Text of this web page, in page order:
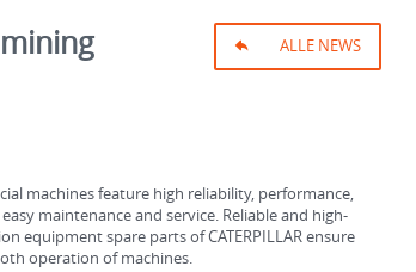
ALLE NEWS
machines feature high reliability, performance,
maintenance and service. Reliable and high-
equipment spare parts of CATERPILLAR ensure
operation of machines.